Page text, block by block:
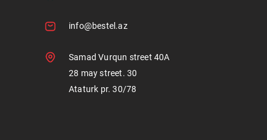
info@bestel.az
Samad Vurqun street 40A
28 may street. 30
Ataturk pr. 30/78